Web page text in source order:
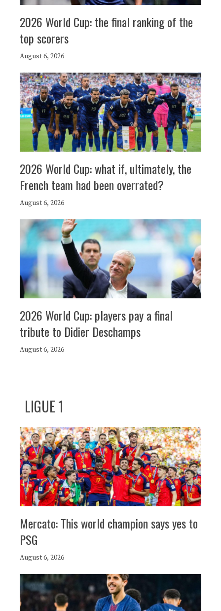
2026 World Cup: the final ranking of the
top scorers
August 6, 2026
2026 World Cup: what if, ultimately, the
French team had been overrated?
August 6, 2026
2026 World Cup: players pay a final
tribute to Didier Deschamps
August 6, 2026
LIGUE 1
Mercato: This world champion says yes to
PSG
August 6, 2026